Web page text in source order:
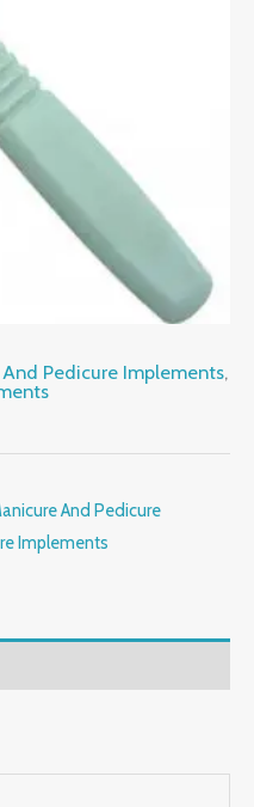
Pedicure Implements,
And Pedicure
Implements